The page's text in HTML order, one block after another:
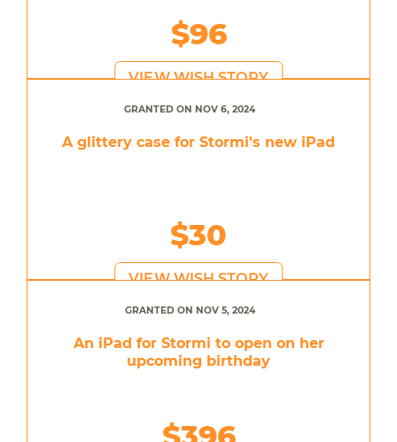
$96
VIEW WISH STORY
GRANTED ON NOV 6, 2024
A glittery case for Stormi's new iPad
$30
VIEW WISH STORY
GRANTED ON NOV 5, 2024
An iPad for Stormi to open on her
upcoming birthday